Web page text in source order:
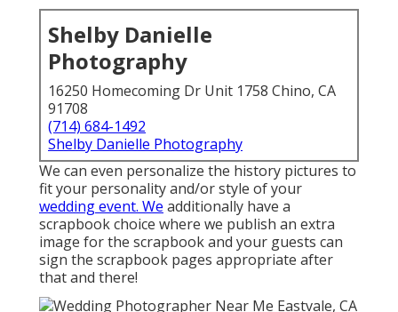
Shelby Danielle
Photography
16250 Homecoming Dr Unit 1758 Chino, CA
91708
(714) 684-1492
Shelby Danielle Photography
We can even personalize the history pictures to
fit your personality and/or style of your
wedding event. We additionally have a
scrapbook choice where we publish an extra
image for the scrapbook and your guests can
sign the scrapbook pages appropriate after
that and there!